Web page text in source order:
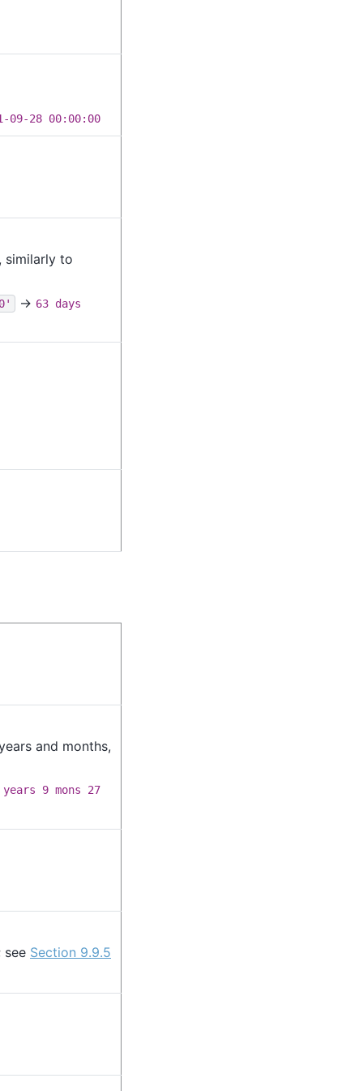
09-28 00:00:00
similarly to
→ 63 days
and months,
years 9 mons 27
see Section 9.9.5